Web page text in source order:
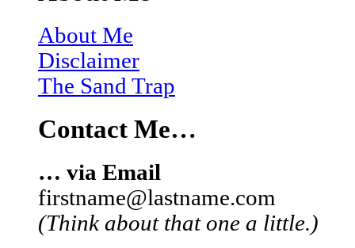
About Me
Disclaimer
The Sand Trap
Contact Me…
… via Email
firstname@lastname.com
(Think about that one a little.)